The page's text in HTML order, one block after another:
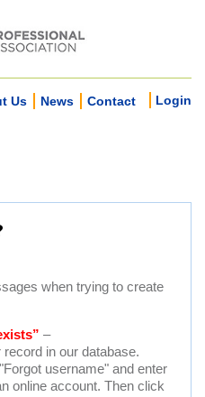
Us News Contact Login
when trying to create
–
in our database.
username" and enter
online account. Then click